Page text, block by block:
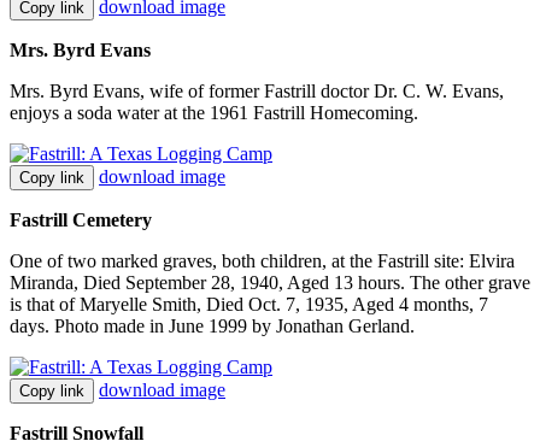
Copy link download image
Mrs. Byrd Evans
Mrs. Byrd Evans, wife of former Fastrill doctor Dr. C. W. Evans,
enjoys a soda water at the 1961 Fastrill Homecoming.
Copy link download image
Fastrill Cemetery
One of two marked graves, both children, at the Fastrill site: Elvira
Miranda, Died September 28, 1940, Aged 13 hours. The other grave
is that of Maryelle Smith, Died Oct. 7, 1935, Aged 4 months, 7
days. Photo made in June 1999 by Jonathan Gerland.
Copy link download image
Fastrill Snowfall